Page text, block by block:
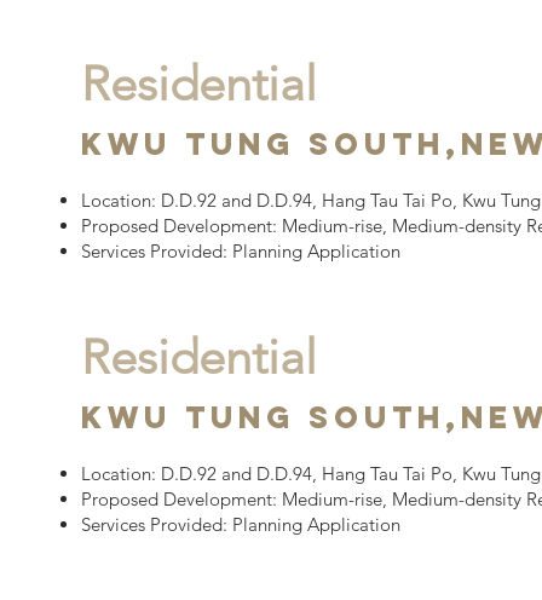
Residential
Kwu Tung South,
Location: D.D.92 and D.D.94, Hang Tau Tai Po, Kwu
Proposed Development: Medium-rise, Medium-density
Services Provided: Planning Application
Residential
Kwu Tung South,
Location: D.D.92 and D.D.94, Hang Tau Tai Po, Kwu
Proposed Development: Medium-rise, Medium-density
Services Provided: Planning Application